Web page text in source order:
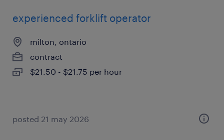
experienced forklift operator
milton, ontario
contract
$21.50 - $21.75 per hour
posted 21 may 2026